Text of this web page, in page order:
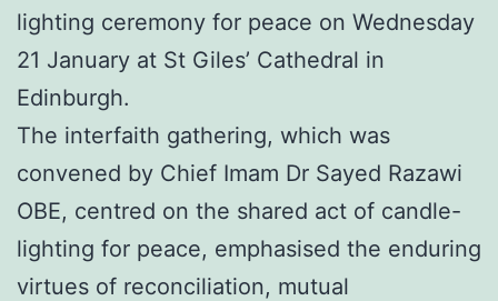
lighting ceremony for peace on Wednesday
21 January at St Giles’ Cathedral in
Edinburgh.
The interfaith gathering, which was
convened by Chief Imam Dr Sayed Razawi
OBE, centred on the shared act of candle-
lighting for peace, emphasised the enduring
virtues of reconciliation, mutual